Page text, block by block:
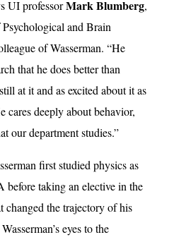
UI professorMark Blumberg,
and Brain
of Wasserman. “He
that he does better than
at it and as excited about it as
cares deeply about behavior,
our department studies.”
first studied physics as
before taking an elective in the
changed the trajectory of his
eyes to the